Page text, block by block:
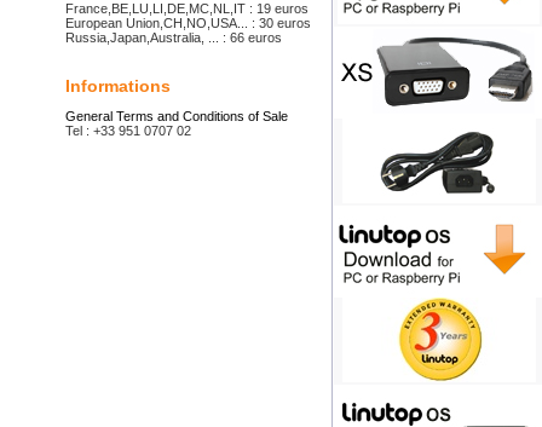
France,BE,LU,LI,DE,MC,NL,IT : 19 euros
European Union,CH,NO,USA... : 30 euros
Russia,Japan,Australia, ... : 66 euros
Informations
General Terms and Conditions of Sale
Tel : +33 951 0707 02